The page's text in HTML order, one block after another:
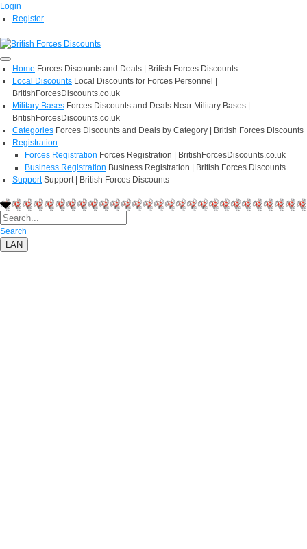
Login
Register
Home Forces Discounts and Deals | British Forces Discounts
Local Discounts Local Discounts for Forces Personnel |
BritishForcesDiscounts.co.uk
Military Bases Forces Discounts and Deals Near Military Bases |
BritishForcesDiscounts.co.uk
Categories Forces Discounts and Deals by Category | British Forces Discounts
Registration
Forces Registration Forces Registration | BritishForcesDiscounts.co.uk
Business Registration Business Registration | British Forces Discounts
Support Support | British Forces Discounts
Search
LAN